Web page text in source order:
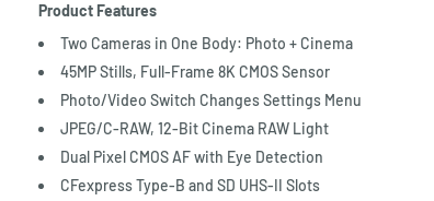
Product Features
Two Cameras in One Body: Photo + Cinema
45MP Stills, Full-Frame 8K CMOS Sensor
Photo/Video Switch Changes Settings Menu
JPEG/C-RAW, 12-Bit Cinema RAW Light
Dual Pixel CMOS AF with Eye Detection
CFexpress Type-B and SD UHS-II Slots